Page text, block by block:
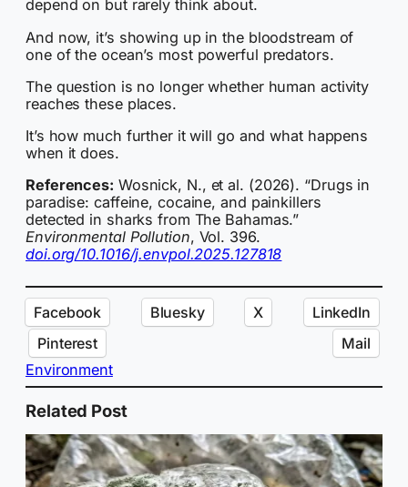
depend on but rarely think about.
And now, it’s showing up in the bloodstream of
one of the ocean’s most powerful predators.
The question is no longer whether human activity
reaches these places.
It’s how much further it will go and what happens
when it does.
References: Wosnick, N., et al. (2026). “Drugs in
paradise: caffeine, cocaine, and painkillers
detected in sharks from The Bahamas.”
Environmental Pollution, Vol. 396.
doi.org/10.1016/j.envpol.2025.127818
Facebook Bluesky X
LinkedIn
Pinterest
Mail
Environment
Related Post